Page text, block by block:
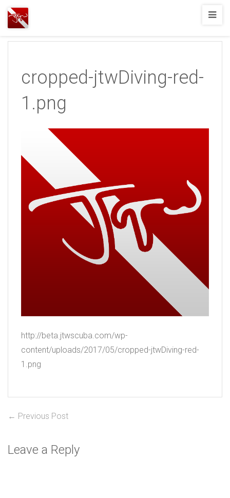
Joshua
T.
Diving
cropped-jtwDiving-red-
1.png
http://beta.jtwscuba.com/wp-
content/uploads/2017/05/cropped-jtwDiving-red-
1.png
Post
← Previous PostPrevious
Leave a Reply